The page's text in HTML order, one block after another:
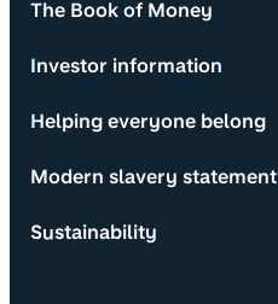
The Book of Money
Investor information
Helping everyone belong
Modern slavery statement
Sustainability